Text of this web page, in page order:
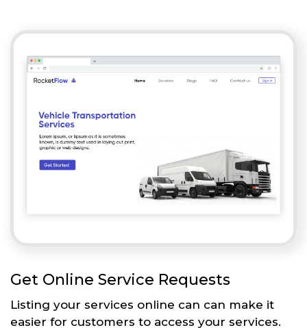
Get Online Service Requests
Listing your services online can can make it
easier for customers to access your services.